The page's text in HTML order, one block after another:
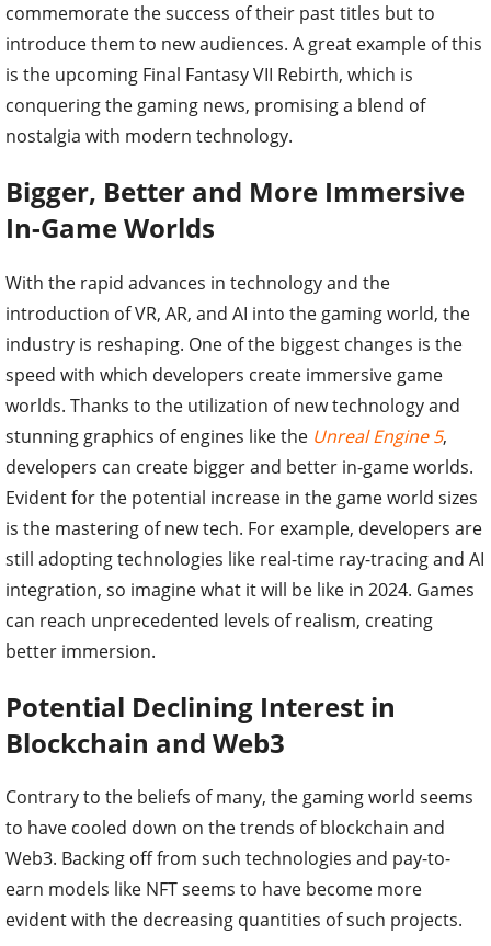
commemorate the success of their past titles but to
introduce them to new audiences. A great example of this
is the upcoming Final Fantasy VII Rebirth, which is
conquering the gaming news, promising a blend of
nostalgia with modern technology.
Bigger, Better and More Immersive
In-Game Worlds
With the rapid advances in technology and the
introduction of VR, AR, and AI into the gaming world, the
industry is reshaping. One of the biggest changes is the
speed with which developers create immersive game
worlds. Thanks to the utilization of new technology and
stunning graphics of engines like the Unreal Engine 5,
developers can create bigger and better in-game worlds.
Evident for the potential increase in the game world sizes
is the mastering of new tech. For example, developers are
still adopting technologies like real-time ray-tracing and AI
integration, so imagine what it will be like in 2024. Games
can reach unprecedented levels of realism, creating
better immersion.
Potential Declining Interest in
Blockchain and Web3
Contrary to the beliefs of many, the gaming world seems
to have cooled down on the trends of blockchain and
Web3. Backing off from such technologies and pay-to-
earn models like NFT seems to have become more
evident with the decreasing quantities of such projects.